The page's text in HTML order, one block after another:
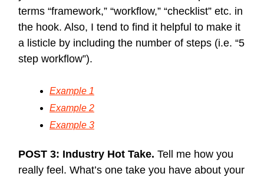
terms “framework,” “workflow,” “checklist” etc. in
the hook. Also, I tend to find it helpful to make it
a listicle by including the number of steps (i.e. “5
step workflow”).
Example 1
Example 2
Example 3
POST 3: Industry Hot Take. Tell me how you
really feel. What’s one take you have about your